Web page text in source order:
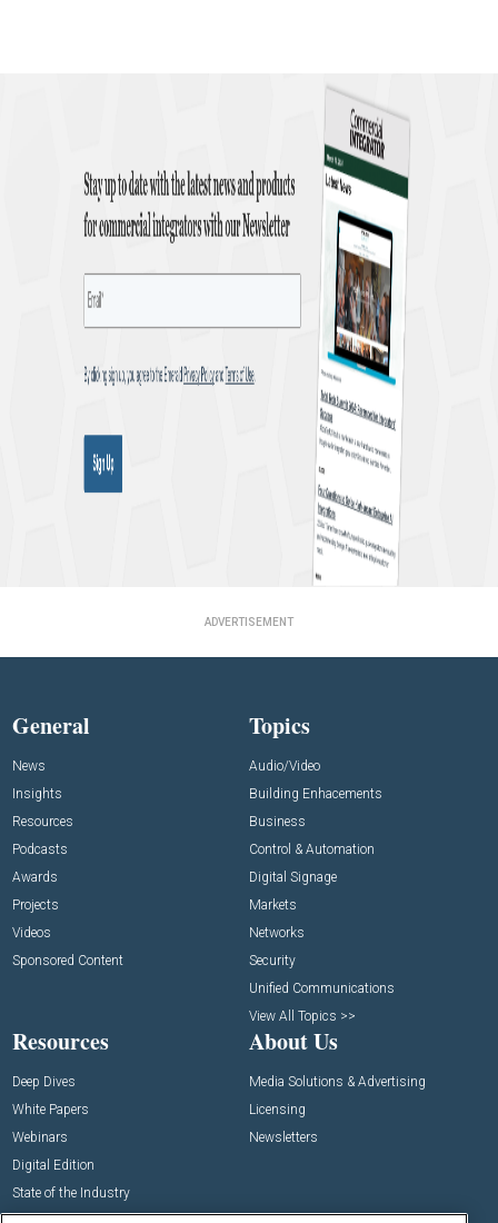
ADVERTISEMENT
General
News
Insights
Resources
Podcasts
Awards
Projects
Videos
Sponsored Content
Topics
Audio/Video
Building Enhacements
Business
Control & Automation
Digital Signage
Markets
Networks
Security
Unified Communications
View All Topics >>
Resources
Deep Dives
White Papers
Webinars
Digital Edition
State of the Industry
About Us
Media Solutions & Advertising
Licensing
Newsletters